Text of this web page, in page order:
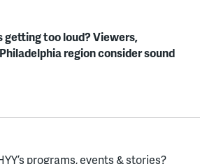
too loud? Viewers,
region consider sound
programs, events & stories?